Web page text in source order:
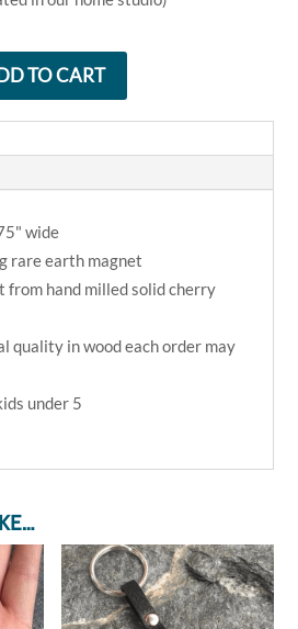
TO CART
wide
rare earth magnet
from hand milled solid cherry
quality in wood each order may
under 5